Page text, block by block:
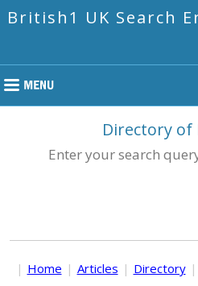
British1 UK Search
Directory of
Enter your search
| Home | Articles | Directory |